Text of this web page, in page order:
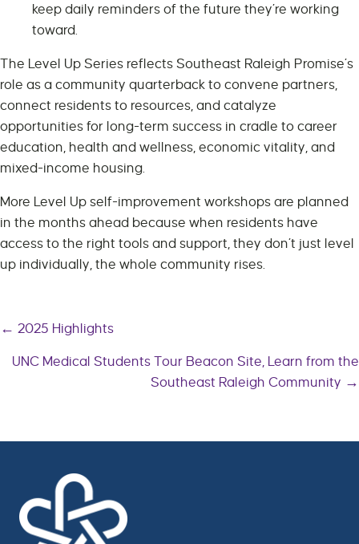
keep daily reminders of the future they’re working
toward.
The Level Up Series reflects Southeast Raleigh Promise’s
role as a community quarterback to convene partners,
connect residents to resources, and catalyze
opportunities for long-term success in cradle to career
education, health and wellness, economic vitality, and
mixed-income housing.
More Level Up self-improvement workshops are planned
in the months ahead because when residents have
access to the right tools and support, they don’t just level
up individually, the whole community rises.
Posts
← 2025 Highlights
UNC Medical Students Tour Beacon Site, Learn from the
Southeast Raleigh Community →